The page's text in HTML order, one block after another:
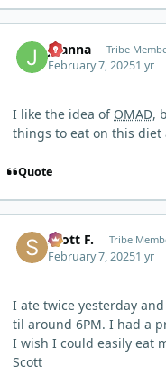
Joanna Tribe
February 7, 20251 yr
I like the idea of OMAD,
things to eat on this diet
Quote
Scott F. Tribe
February 7, 20251 yr
I ate twice yesterday
til around 6PM. I had a
I wish I could easily eat
Scott